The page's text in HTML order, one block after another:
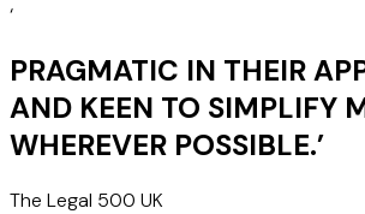
‘
PRAGMATIC IN THEIR
AND KEEN TO SIMPLIFY
WHEREVER POSSIBLE.’
The Legal 500 UK